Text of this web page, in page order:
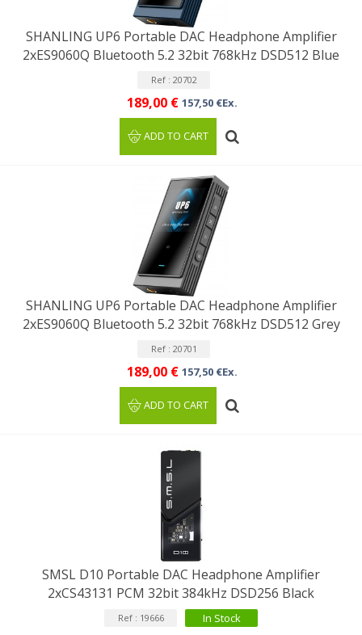
SHANLING UP6 Portable DAC Headphone Amplifier
2xES9060Q Bluetooth 5.2 32bit 768kHz DSD512 Blue
Ref : 20702
189,00 € 157,50 €Ex.
ADD TO CART
SHANLING UP6 Portable DAC Headphone Amplifier
2xES9060Q Bluetooth 5.2 32bit 768kHz DSD512 Grey
Ref : 20701
189,00 € 157,50 €Ex.
ADD TO CART
SMSL D10 Portable DAC Headphone Amplifier
2xCS43131 PCM 32bit 384kHz DSD256 Black
Ref : 19666 In Stock